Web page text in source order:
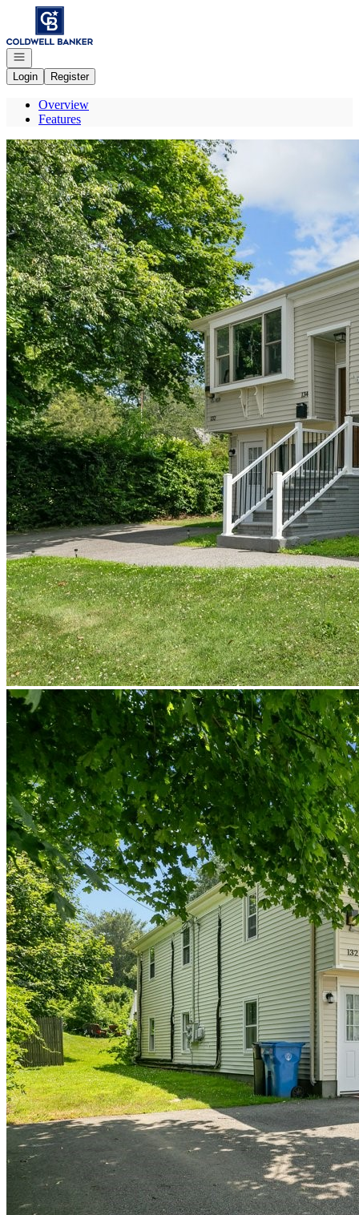
Go to: Homepage
Open navigation
Login
Register
Overview
Features